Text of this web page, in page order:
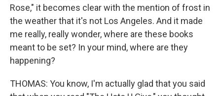
Rose," it becomes clear with the mention of frost in
the weather that it's not Los Angeles. And it made
me really, really wonder, where are these books
meant to be set? In your mind, where are they
happening?
THOMAS: You know, I'm actually glad that you said